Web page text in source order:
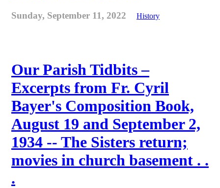
Sunday, September 11, 2022 History
Our Parish Tidbits –
Excerpts from Fr. Cyril
Bayer's Composition Book,
August 19 and September 2,
1934 -- The Sisters return;
movies in church basement . .
.